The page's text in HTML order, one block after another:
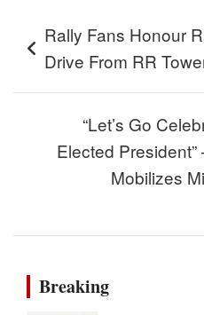
navigation
Rally Fans Honour
Drive From RR
“Let’s Go
Elected
Mobilizes
Breaking